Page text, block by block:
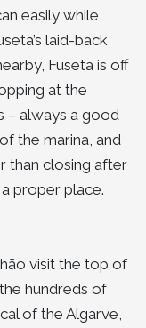
easily while
laid-back
Fuseta is off
at the
– always a good
the marina, and
than closing after
proper place.
visit the top of
hundreds of
of the Algarve,